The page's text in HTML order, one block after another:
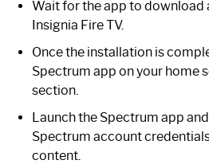
Wait for the app to download
Insignia Fire TV.
Once the installation is
Spectrum app on your home
section.
Launch the Spectrum app
Spectrum account
content.